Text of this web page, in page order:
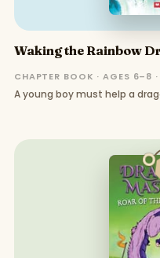
Waking the Rainbow
CHAPTER BOOK · AGES 6–8
A young boy must help a